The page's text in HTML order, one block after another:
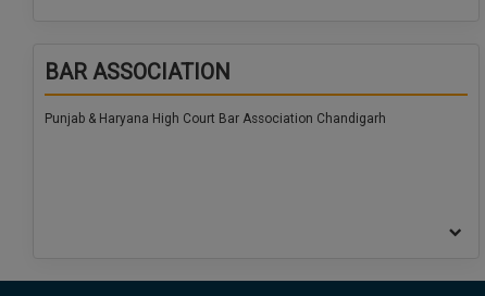
BAR ASSOCIATION
Punjab & Haryana High Court Bar Association Chandigarh